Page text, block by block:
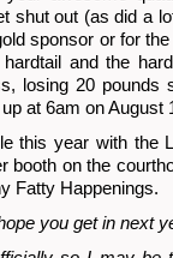
shut out (as did a
sponsor or for
and the
losing 20 pounds
at 6am on August
this year with the
booth on the
Fatty Happenings.
you get in next